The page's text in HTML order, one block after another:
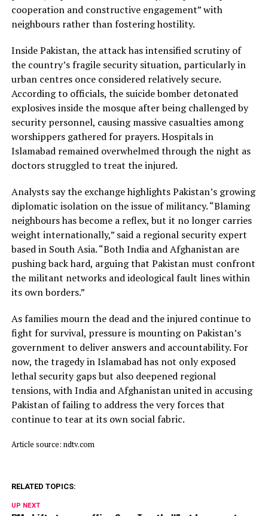
cooperation and constructive engagement” with
neighbours rather than fostering hostility.
Inside Pakistan, the attack has intensified scrutiny of
the country’s fragile security situation, particularly in
urban centres once considered relatively secure.
According to officials, the suicide bomber detonated
explosives inside the mosque after being challenged by
security personnel, causing massive casualties among
worshippers gathered for prayers. Hospitals in
Islamabad remained overwhelmed through the night as
doctors struggled to treat the injured.
Analysts say the exchange highlights Pakistan’s growing
diplomatic isolation on the issue of militancy. “Blaming
neighbours has become a reflex, but it no longer carries
weight internationally,” said a regional security expert
based in South Asia. “Both India and Afghanistan are
pushing back hard, arguing that Pakistan must confront
the militant networks and ideological fault lines within
its own borders.”
As families mourn the dead and the injured continue to
fight for survival, pressure is mounting on Pakistan’s
government to deliver answers and accountability. For
now, the tragedy in Islamabad has not only exposed
lethal security gaps but also deepened regional
tensions, with India and Afghanistan united in accusing
Pakistan of failing to address the very forces that
continue to tear at its own social fabric.
Article source: ndtv.com
RELATED TOPICS:
UP NEXT